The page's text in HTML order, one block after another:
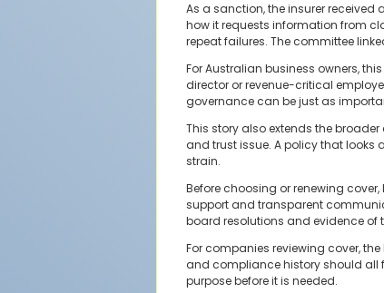
As a sanction, the insurer
how it requests information from
repeat failures. The committee
For Australian business owners,
director or revenue-critical
governance can be just as
This story also extends the
and trust issue. A policy that
strain.
Before choosing or renewing
support and transparent
board resolutions and evidence of
For companies reviewing cover,
and compliance history should all
purpose before it is needed.